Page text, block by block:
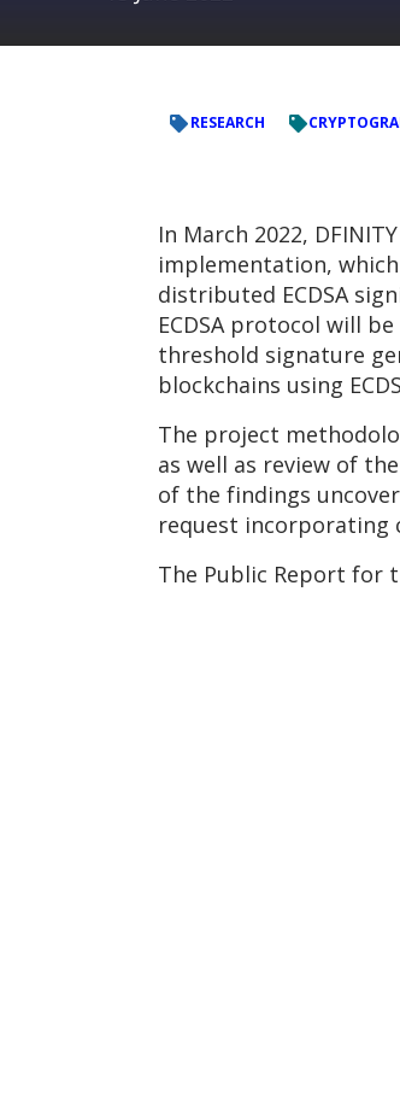
RESEARCH
In March 2022,
implementation,
distributed ECDSA
ECDSA protocol will
threshold signature
blockchains using
The project
as well as review of
of the findings
request incorporating
The Public Report for